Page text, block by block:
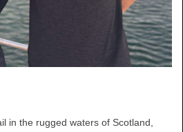
in the rugged waters of Scotland,